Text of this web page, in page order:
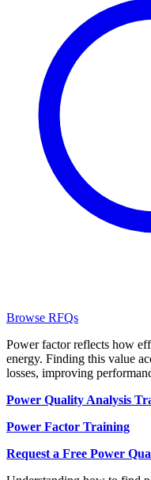
Browse RFQs
Power factor reflects how
energy. Finding this value
losses, improving
Power Quality Analysis
Power Factor Training
Request a Free Power